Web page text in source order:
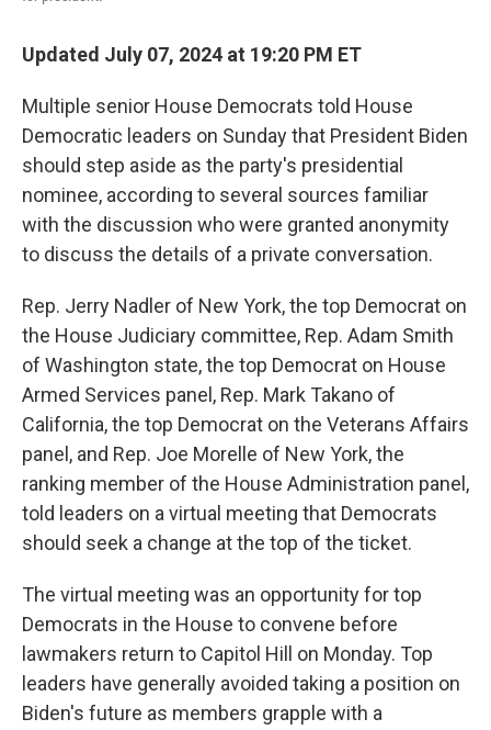
Updated July 07, 2024 at 19:20 PM ET
Multiple senior House Democrats told House
Democratic leaders on Sunday that President Biden
should step aside as the party's presidential
nominee, according to several sources familiar
with the discussion who were granted anonymity
to discuss the details of a private conversation.
Rep. Jerry Nadler of New York, the top Democrat on
the House Judiciary committee, Rep. Adam Smith
of Washington state, the top Democrat on House
Armed Services panel, Rep. Mark Takano of
California, the top Democrat on the Veterans Affairs
panel, and Rep. Joe Morelle of New York, the
ranking member of the House Administration panel,
told leaders on a virtual meeting that Democrats
should seek a change at the top of the ticket.
The virtual meeting was an opportunity for top
Democrats in the House to convene before
lawmakers return to Capitol Hill on Monday. Top
leaders have generally avoided taking a position on
Biden's future as members grapple with a